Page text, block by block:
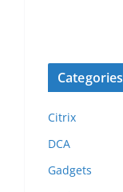
Categories
Citrix
DCA
Gadgets